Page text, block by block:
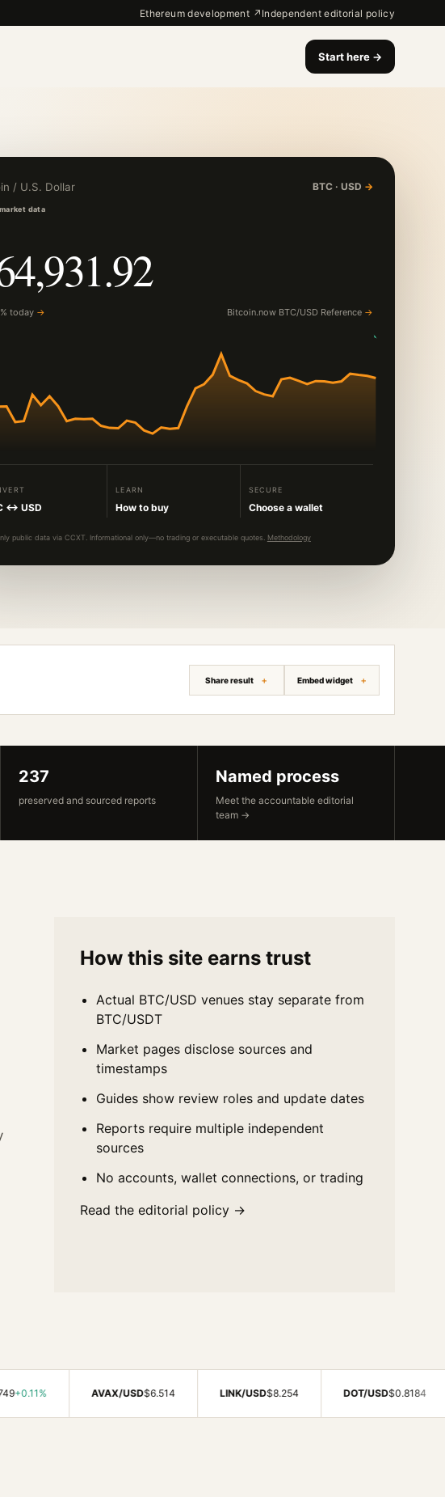
Ethereum development ↗ Independent editorial policy
Start here →
/ U.S. Dollar
data
BTC · USD →
today → Bitcoin.now BTC/USD Reference →
↔ USD
LEARN
How to buy
SECURE
Choose a wallet
public data via CCXT. Informational only—no trading or executable quotes. Methodology
Share result Embed widget
237
preserved and sourced reports
Named process
Meet the accountable editorial
team →
How this site earns trust
Actual BTC/USD venues stay separate from
BTC/USDT
Market pages disclose sources and
timestamps
Guides show review roles and update dates
Reports require multiple independent
sources
No accounts, wallet connections, or trading
Read the editorial policy →
AVAX/USD $6.514 LINK/USD $8.254 DOT/USD $0.8184 BCH/